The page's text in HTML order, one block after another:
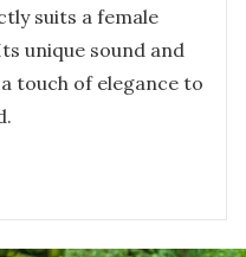
suits a female
unique sound and
touch of elegance to